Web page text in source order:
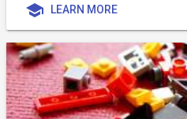
school LEARN MORE